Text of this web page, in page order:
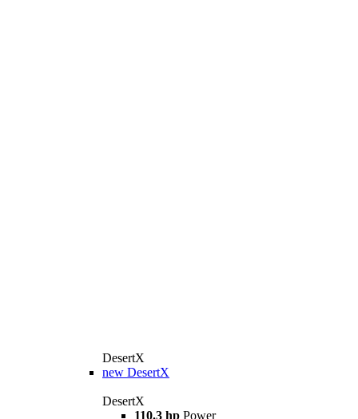
DesertX
new DesertX
DesertX
110.3 hp Power